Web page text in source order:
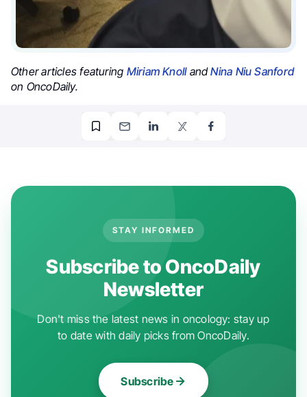
Other articles featuring Miriam KnollandNina Niu Sanford
on OncoDaily.
STAY INFORMED
Subscribe to OncoDaily
Newsletter
Don't miss the latest news in oncology: stay up
to date with daily picks from OncoDaily.
Subscribe